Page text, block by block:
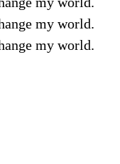
my world.
my world.